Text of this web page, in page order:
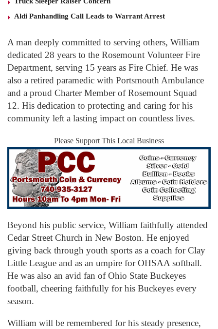
Aldi Panhandling Call Leads to Warrant Arrest
A man deeply committed to serving others, William
dedicated 28 years to the Rosemount Volunteer Fire
Department, serving 15 years as Fire Chief. He was
also a retired paramedic with Portsmouth Ambulance
and a proud Charter Member of Rosemount Squad
12. His dedication to protecting and caring for his
community left a lasting impact on countless lives.
Please Support This Local Business
Beyond his public service, William faithfully attended
Cedar Street Church in New Boston. He enjoyed
giving back through youth sports as a coach for Clay
Little League and as an umpire for OHSAA softball.
He was also an avid fan of Ohio State Buckeyes
football, cheering faithfully for his Buckeyes every
season.
William will be remembered for his steady presence,